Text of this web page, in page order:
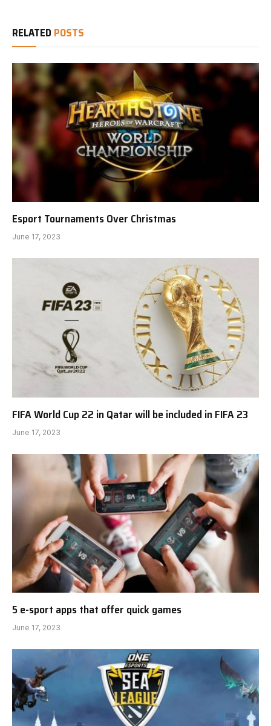
RELATED POSTS
Esport Tournaments Over Christmas
June 17, 2023
FIFA World Cup 22 in Qatar will be included in FIFA 23
June 17, 2023
5 e-sport apps that offer quick games
June 17, 2023